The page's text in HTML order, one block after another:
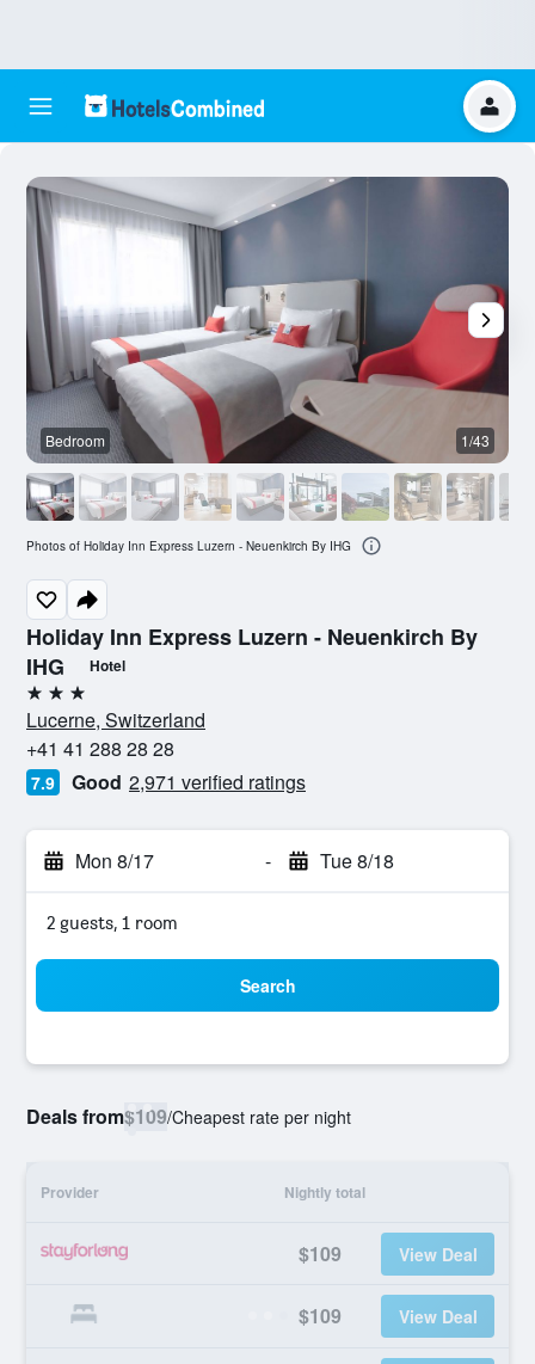
Holiday Inn Express Luzern - Neuenkirch By
IHG
Hotel
3 stars
Lucerne, Switzerland
+41 41 288 28 28
7.9 Good 2,971 verified ratings
Mon 8/17 - Tue 8/18
2 guests, 1 room
Search
Deals from$109/Cheapest rate per night
Provider Nightly total
$109 View Deal
$109 View Deal
Bedroom 1/43
Photos of Holiday Inn Express Luzern - Neuenkirch By IHG